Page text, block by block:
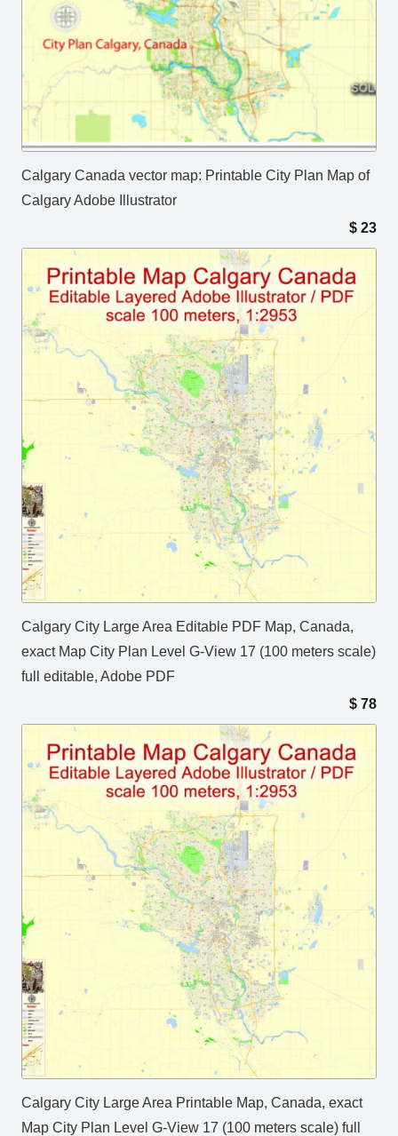
Calgary Canada vector map: Printable City Plan Map of
Calgary Adobe Illustrator
$ 23
Calgary City Large Area Editable PDF Map, Canada,
exact Map City Plan Level G-View 17 (100 meters scale)
full editable, Adobe PDF
$ 78
Calgary City Large Area Printable Map, Canada, exact
Map City Plan Level G-View 17 (100 meters scale) full